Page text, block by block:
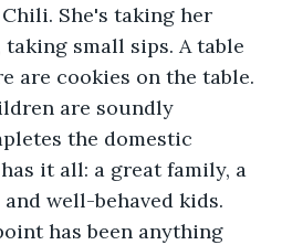
She's taking her
small sips. A table
are cookies on the table.
are soundly
the domestic
it all: a great family, a
well-behaved kids.
has been anything